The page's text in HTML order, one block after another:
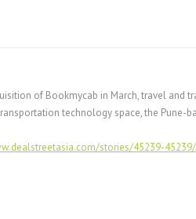
of Bookmycab in March, travel and
technology space, the Pune-
stories/45239-45239/